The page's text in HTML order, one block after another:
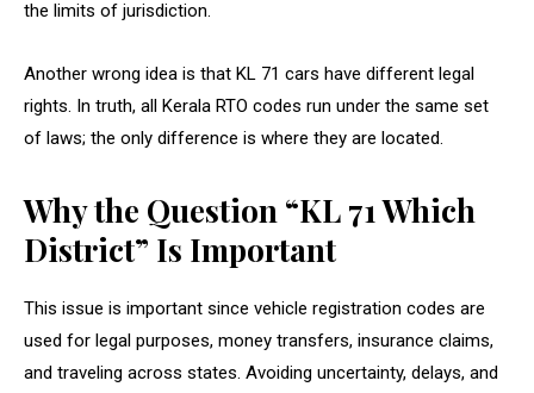
the limits of jurisdiction.
Another wrong idea is that KL 71 cars have different legal
rights. In truth, all Kerala RTO codes run under the same set
of laws; the only difference is where they are located.
Why the Question “KL 71 Which
District” Is Important
This issue is important since vehicle registration codes are
used for legal purposes, money transfers, insurance claims,
and traveling across states. Avoiding uncertainty, delays, and